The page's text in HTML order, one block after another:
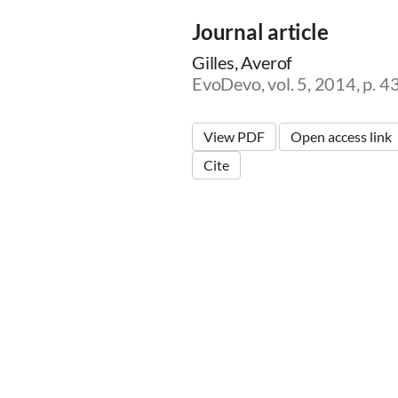
Journal article
Gilles, Averof
EvoDevo, vol. 5, 2014, p.
View PDF
Open access link
Cite